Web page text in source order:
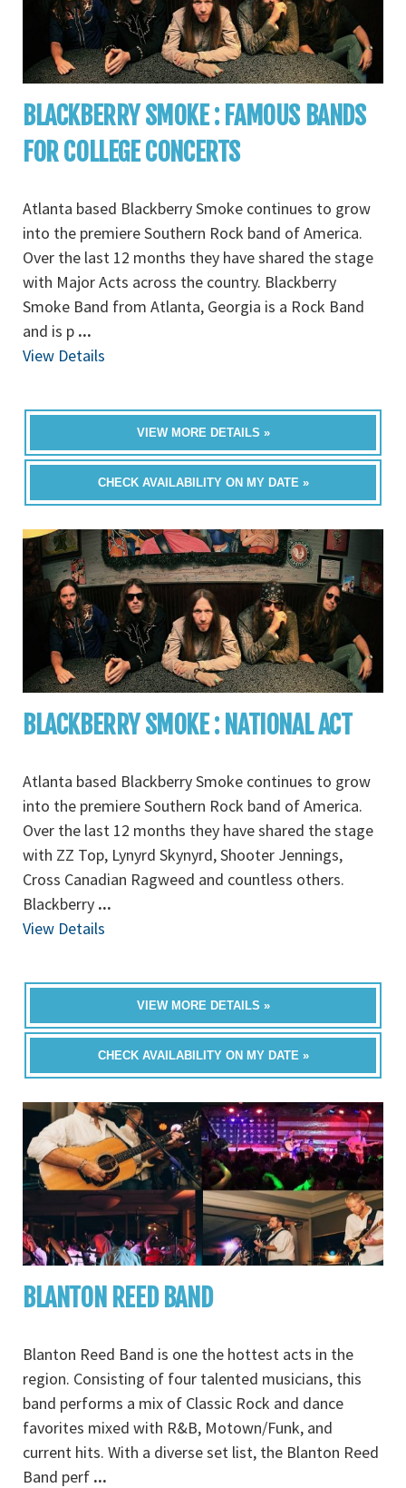
BLACKBERRY SMOKE : FAMOUS BANDS
FOR COLLEGE CONCERTS
Atlanta based Blackberry Smoke continues to grow
into the premiere Southern Rock band of America.
Over the last 12 months they have shared the stage
with Major Acts across the country. Blackberry
Smoke Band from Atlanta, Georgia is a Rock Band
and is p ...
View Details
VIEW MORE DETAILS »
CHECK AVAILABILITY ON MY DATE »
BLACKBERRY SMOKE : NATIONAL ACT
Atlanta based Blackberry Smoke continues to grow
into the premiere Southern Rock band of America.
Over the last 12 months they have shared the stage
with ZZ Top, Lynyrd Skynyrd, Shooter Jennings,
Cross Canadian Ragweed and countless others.
Blackberry ...
View Details
VIEW MORE DETAILS »
CHECK AVAILABILITY ON MY DATE »
BLANTON REED BAND
Blanton Reed Band is one the hottest acts in the
region. Consisting of four talented musicians, this
band performs a mix of Classic Rock and dance
favorites mixed with R&B, Motown/Funk, and
current hits. With a diverse set list, the Blanton Reed
Band perf ...